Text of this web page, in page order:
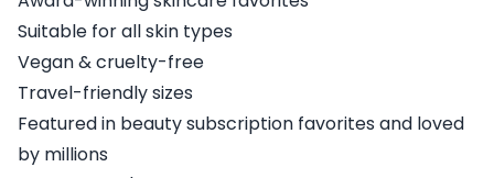
Suitable for all skin types
Vegan & cruelty-free
Travel-friendly sizes
Featured in beauty subscription favorites and loved
by millions